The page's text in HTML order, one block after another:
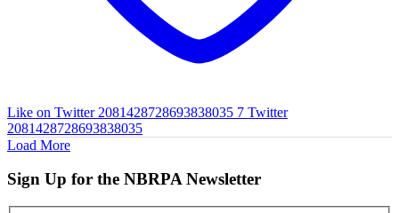
Like on Twitter 2081428728693838035 7 Twitter
2081428728693838035
Load More
Sign Up for the NBRPA Newsletter